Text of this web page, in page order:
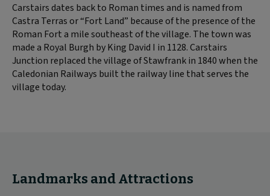
Carstairs dates back to Roman times and is named from
Castra Terras or “Fort Land” because of the presence of the
Roman Fort a mile southeast of the village. The town was
made a Royal Burgh by King David I in 1128. Carstairs
Junction replaced the village of Stawfrank in 1840 when the
Caledonian Railways built the railway line that serves the
village today.
Landmarks and Attractions